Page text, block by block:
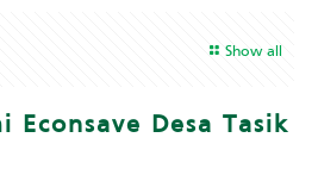
Show all
Econsave Desa Tasik